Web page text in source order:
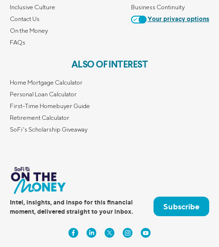
Inclusive Culture
Contact Us
On the Money
FAQs
Business Continuity
Your privacy options
ALSO OF INTEREST
Home Mortgage Calculator
Personal Loan Calculator
First-Time Homebuyer Guide
Retirement Calculator
SoFi's Scholarship Giveaway
Intel, insights, and inspo for this financial
moment, delivered straight to your inbox.
Subscribe